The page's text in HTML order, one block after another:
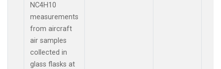
NC4H10
measurements
from aircraft
air samples
collected in
glass flasks at